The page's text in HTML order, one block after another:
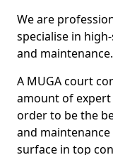
We are
specialise in
and maintenance.
A MUGA court
amount of
order to be the
and
surface in top